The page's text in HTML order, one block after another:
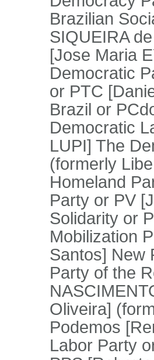
Brazilian
SIQUEIRA
[Jose Maria
Democratic
or PTC
Brazil or
Democratic
LUPI] The
(formerly
Homeland
Party or PV
Solidarity or
Mobilization
Santos] New
Party of the
Oliveira]
Podemos
Labor Party